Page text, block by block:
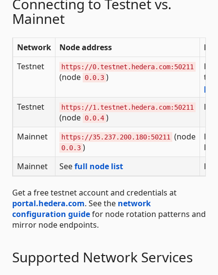
Connecting to Testnet vs.
Mainnet
Network Node address
Testnet
https://0.testnet.hedera.com:50211
(node 0.0.3 )
Testnet
https://1.testnet.hedera.com:50211
(node 0.0.4 )
Mainnet https://35.237.200.180:50211 (node
0.0.3 )
Mainnet
Seefull node list
Get a free testnet account and credentials at
portal.hedera.com. See the network
configuration guidefor node rotation patterns and
mirror node endpoints.
Supported Network Services